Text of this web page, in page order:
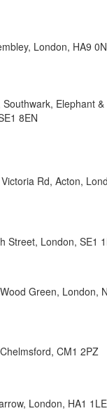
London, HA9
Elephant &
8EN
Rd, Acton,
Street, London, SE1
Green, London,
CM1 2PZ
London, HA1 1LE